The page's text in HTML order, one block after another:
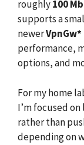
roughly100
supports a
newerVpnGw*
performance,
options, and
For my home
I’m focused
rather than
depending on